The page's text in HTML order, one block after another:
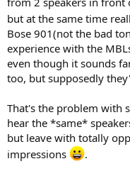
but at the same time
Bose 901(not the bad
experience with the
even though it sounds
too, but supposedly
That's the problem with
hear the *same*
but leave with totally
impressions
.